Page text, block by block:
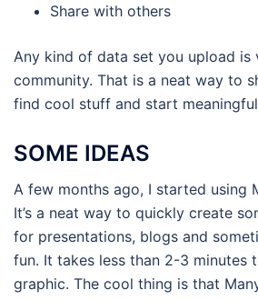
Share with others
Any kind of data set you upload is
community. That is a neat way to
find cool stuff and start
SOME IDEAS
A few months ago, I started using
It’s a neat way to quickly create
for presentations, blogs and
fun. It takes less than 2-3 minutes
graphic. The cool thing is that